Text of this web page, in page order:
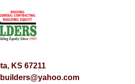
KS 67211